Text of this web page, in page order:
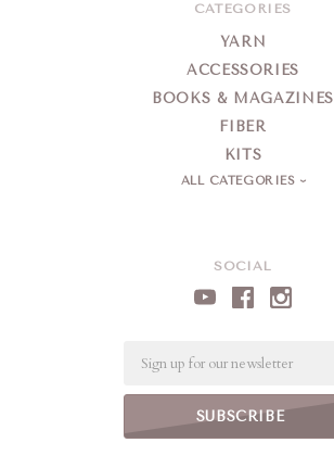
SOCIAL
CATEGORIES
YARN
ACCESSORIES
BOOKS & MAGAZINES
FIBER
KITS
ALL CATEGORIES